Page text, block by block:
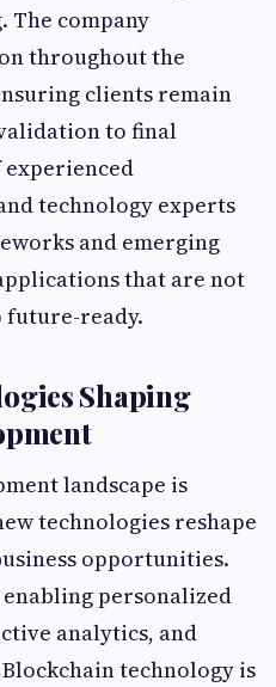
The company
throughout the
clients remain
to final
technology experts
and emerging
that are not
future-ready.
Shaping
landscape is
technologies reshape
opportunities.
personalized
analytics, and
technology is